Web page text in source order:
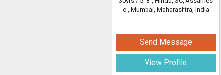
e , Mumbai, Maharashtra, India
Send Message
View Profile